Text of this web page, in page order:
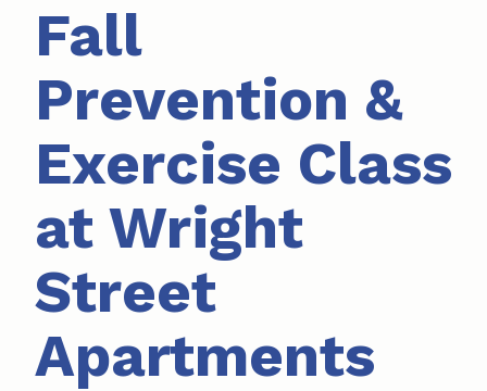
Fall
Prevention &
Exercise Class
at Wright
Street
Apartments